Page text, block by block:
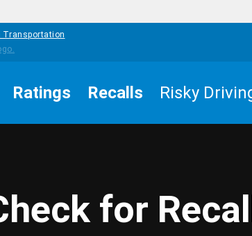
Transportation
Ratings Recalls Risky
for